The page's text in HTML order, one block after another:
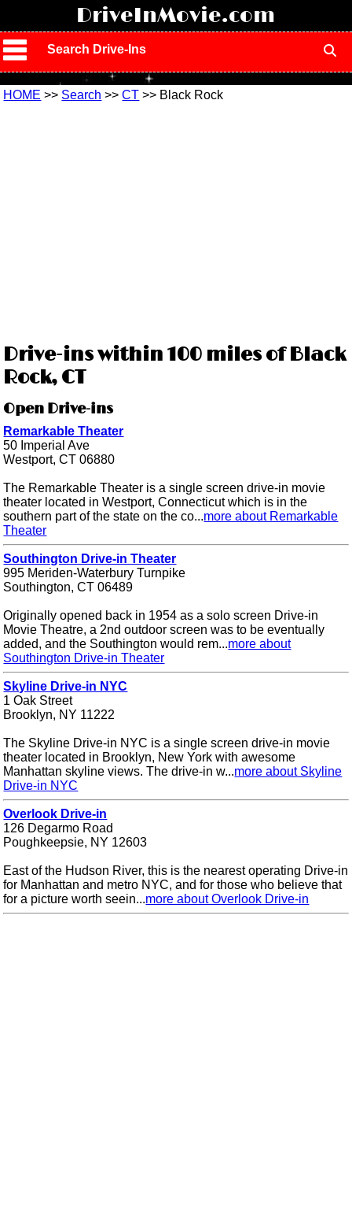
DriveInMovie.com
Search Drive-Ins
HOME >> Search >>CT >> Black Rock
Drive-ins within 100 miles of Black
Rock, CT
Open Drive-ins
Remarkable Theater
50 Imperial Ave
Westport, CT 06880
The Remarkable Theater is a single screen drive-in movie
theater located in Westport, Connecticut which is in the
southern part of the state on the co...more about Remarkable
Theater
Southington Drive-in Theater
995 Meriden-Waterbury Turnpike
Southington, CT 06489
Originally opened back in 1954 as a solo screen Drive-in
Movie Theatre, a 2nd outdoor screen was to be eventually
added, and the Southington would rem...more about
Southington Drive-in Theater
Skyline Drive-in NYC
1 Oak Street
Brooklyn, NY 11222
The Skyline Drive-in NYC is a single screen drive-in movie
theater located in Brooklyn, New York with awesome
Manhattan skyline views. The drive-in w...more about Skyline
Drive-in NYC
Overlook Drive-in
126 Degarmo Road
Poughkeepsie, NY 12603
East of the Hudson River, this is the nearest operating Drive-in
for Manhattan and metro NYC, and for those who believe that
for a picture worth seein...more about Overlook Drive-in